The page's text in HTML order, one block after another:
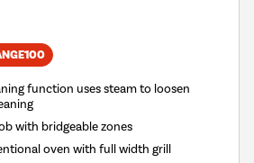
function uses steam to loosen
with bridgeable zones
oven with full width grill